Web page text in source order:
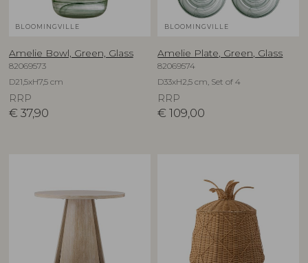
BLOOMINGVILLE
Amelie Bowl, Green, Glass
82069573
D21,5xH7,5 cm
RRP
€ 37,90
BLOOMINGVILLE
Amelie Plate, Green, Glass
82069574
D33xH2,5 cm, Set of 4
RRP
€ 109,00